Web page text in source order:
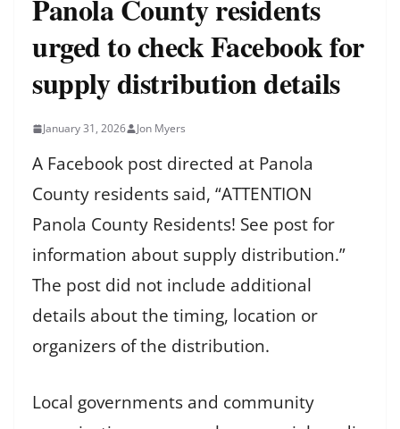
Panola County residents
urged to check Facebook for
supply distribution details
January 31, 2026 Jon Myers
A Facebook post directed at Panola
County residents said, “ATTENTION
Panola County Residents! See post for
information about supply distribution.”
The post did not include additional
details about the timing, location or
organizers of the distribution.
Local governments and community